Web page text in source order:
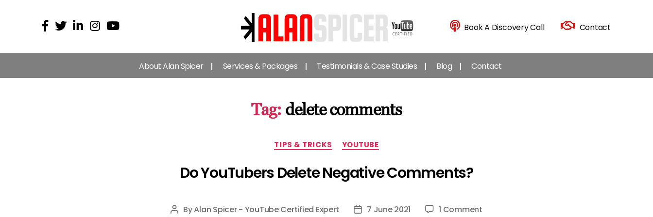
Alan
Spicer
-
YouTube
Book A Discovery Call Contact
About Alan Spicer Services & Packages Testimonials & Case Studies Blog Contact
Tag: delete comments
Categories
TIPS & TRICKS YOUTUBE
Do YouTubers Delete Negative Comments?
Post
ByAlan Spicer - YouTube Certified Expert Post7 June 2021 1 Commenton